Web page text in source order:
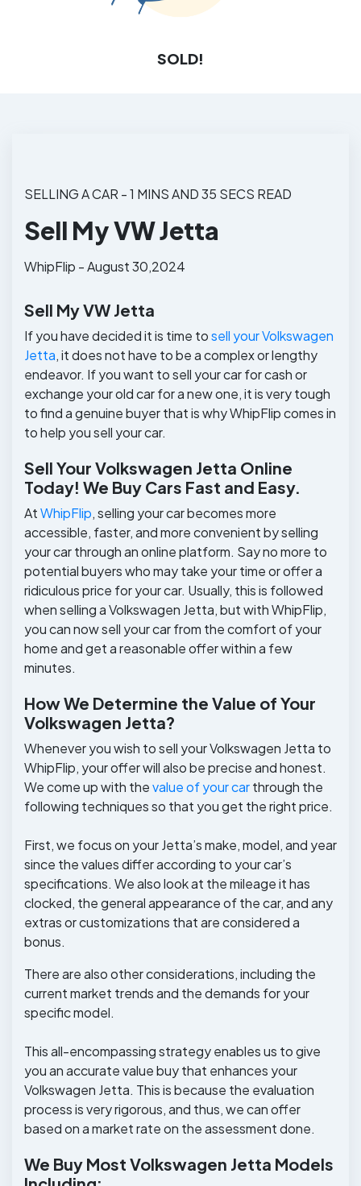
SOLD!
SELLING A CAR - 1 MINS AND 35 SECS READ
Sell My VW Jetta
WhipFlip - August 30,2024
Sell My VW Jetta
If you have decided it is time tosell your Volkswagen
Jetta, it does not have to be a complex or lengthy
endeavor. If you want to sell your car for cash or
exchange your old car for a new one, it is very tough
to find a genuine buyer that is why WhipFlip comes in
to help you sell your car.
Sell Your Volkswagen Jetta Online
Today! We Buy Cars Fast and Easy.
AtWhipFlip, selling your car becomes more
accessible, faster, and more convenient by selling
your car through an online platform. Say no more to
potential buyers who may take your time or offer a
ridiculous price for your car. Usually, this is followed
when selling a Volkswagen Jetta, but with WhipFlip,
you can now sell your car from the comfort of your
home and get a reasonable offer within a few
minutes.
How We Determine the Value of Your
Volkswagen Jetta?
Whenever you wish to sell your Volkswagen Jetta to
WhipFlip, your offer will also be precise and honest.
We come up with thevalue of your carthrough the
following techniques so that you get the right price.
First, we focus on your Jetta’s make, model, and year
since the values differ according to your car’s
specifications. We also look at the mileage it has
clocked, the general appearance of the car, and any
extras or customizations that are considered a
bonus.
There are also other considerations, including the
current market trends and the demands for your
specific model.
This all-encompassing strategy enables us to give
you an accurate value buy that enhances your
Volkswagen Jetta. This is because the evaluation
process is very rigorous, and thus, we can offer
based on a market rate on the assessment done.
We Buy Most Volkswagen Jetta Models